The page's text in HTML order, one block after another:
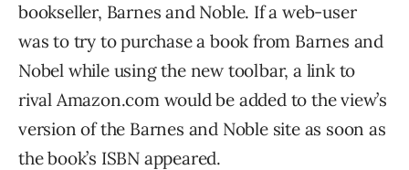
bookseller, Barnes and Noble. If a web-user
was to try to purchase a book from Barnes and
Nobel while using the new toolbar, a link to
rival Amazon.com would be added to the view’s
version of the Barnes and Noble site as soon as
the book’s ISBN appeared.